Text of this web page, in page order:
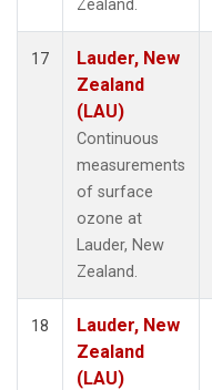
Zealand.
17
Lauder, New
Zealand
(LAU)
Continuous
measurements
of surface
ozone at
Lauder, New
Zealand.
18
Lauder, New
Zealand
(LAU)